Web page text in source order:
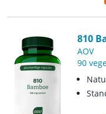
810
AOV
90